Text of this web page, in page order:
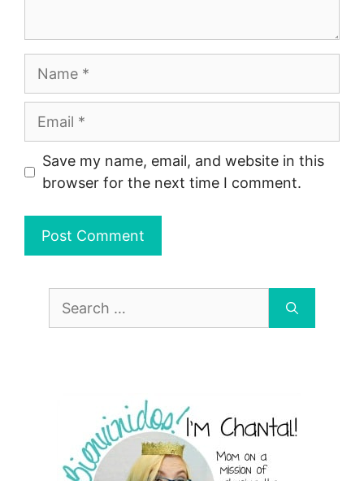
Save my name, email, and website in this
browser for the next time I comment.
Search